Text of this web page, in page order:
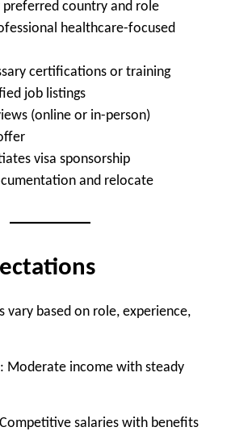
country and role
healthcare-focused
certifications or training
job listings
(online or in-person)
visa sponsorship
and relocate
vary based on role, experience,
Moderate income with steady
salaries with benefits